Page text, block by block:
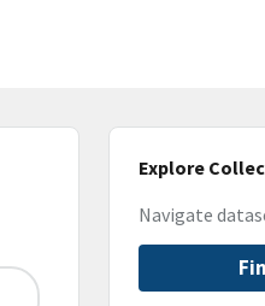
Explore
Navigate